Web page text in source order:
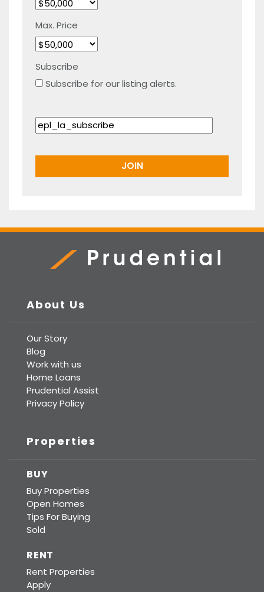
Max. Price
Subscribe
Subscribe for our listing alerts.
About Us
Our Story
Blog
Work with us
Home Loans
Prudential Assist
Privacy Policy
Properties
BUY
Buy Properties
Open Homes
Tips For Buying
Sold
RENT
Rent Properties
Apply